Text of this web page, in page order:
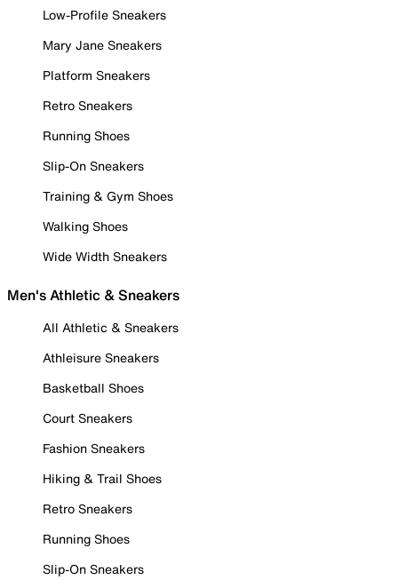
Low-Profile Sneakers
Mary Jane Sneakers
Platform Sneakers
Retro Sneakers
Running Shoes
Slip-On Sneakers
Training & Gym Shoes
Walking Shoes
Wide Width Sneakers
Men's Athletic & Sneakers
All Athletic & Sneakers
Athleisure Sneakers
Basketball Shoes
Court Sneakers
Fashion Sneakers
Hiking & Trail Shoes
Retro Sneakers
Running Shoes
Slip-On Sneakers